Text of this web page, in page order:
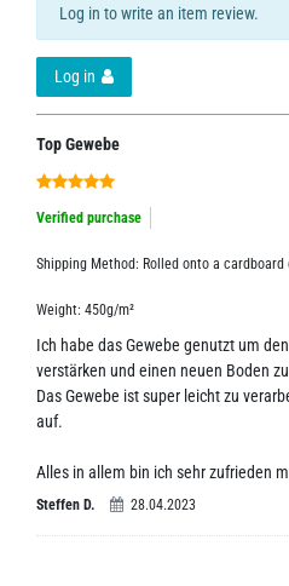
Log in to write an item review.
Log in
Top Gewebe
Verified purchase
Shipping Method: Rolled onto a
Weight: 450g/m²
Ich habe das Gewebe genutzt um
verstärken und einen neuen Boden
Das Gewebe ist super leicht zu
auf.
Alles in allem bin ich sehr zufrieden
Steffen D. 28.04.2023